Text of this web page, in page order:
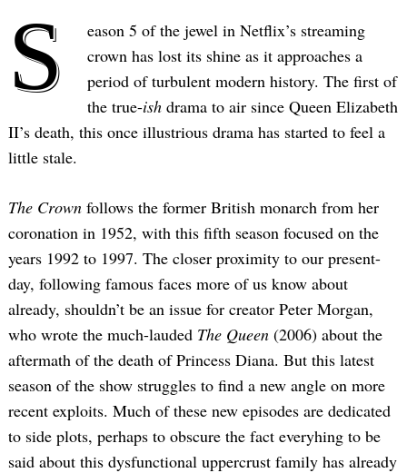
S
eason 5 of the jewel in Netflix’s streaming
crown has lost its shine as it approaches a
period of turbulent modern history. The first of
the true-ish drama to air since Queen Elizabeth
II’s death, this once illustrious drama has started to feel a
little stale.
The Crown follows the former British monarch from her
coronation in 1952, with this fifth season focused on the
years 1992 to 1997. The closer proximity to our present-
day, following famous faces more of us know about
already, shouldn’t be an issue for creator Peter Morgan,
who wrote the much-lauded The Queen (2006) about the
aftermath of the death of Princess Diana. But this latest
season of the show struggles to find a new angle on more
recent exploits. Much of these new episodes are dedicated
to side plots, perhaps to obscure the fact everyhing to be
said about this dysfunctional uppercrust family has already